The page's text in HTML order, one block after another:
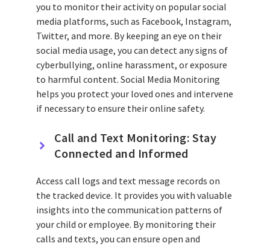
you to monitor their activity on popular social
media platforms, such as Facebook, Instagram,
Twitter, and more. By keeping an eye on their
social media usage, you can detect any signs of
cyberbullying, online harassment, or exposure
to harmful content. Social Media Monitoring
helps you protect your loved ones and intervene
if necessary to ensure their online safety.
Call and Text Monitoring: Stay
Connected and Informed
Access call logs and text message records on
the tracked device. It provides you with valuable
insights into the communication patterns of
your child or employee. By monitoring their
calls and texts, you can ensure open and